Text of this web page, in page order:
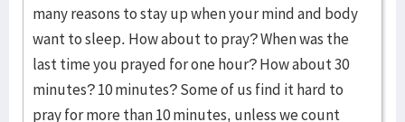
many reasons to stay up when your mind and body
want to sleep. How about to pray? When was the
last time you prayed for one hour? How about 30
minutes? 10 minutes? Some of us find it hard to
pray for more than 10 minutes, unless we count